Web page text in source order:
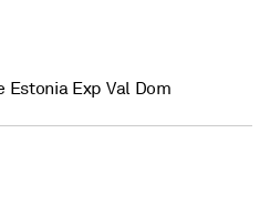
Estonia Exp Val Dom